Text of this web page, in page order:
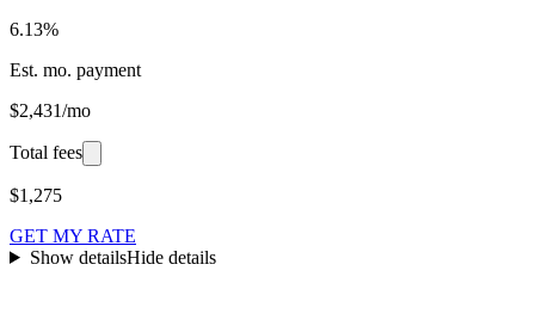
6.13%
Est. mo. payment
$2,431/mo
Total fees
$1,275
GET MY RATE
Show detailsHide details